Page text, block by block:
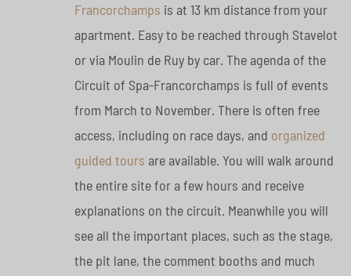
Francorchamps is at 13 km distance from your
apartment. Easy to be reached through Stavelot
or via Moulin de Ruy by car. The agenda of the
Circuit of Spa-Francorchamps is full of events
from March to November. There is often free
access, including on race days, and organized
guided tours are available. You will walk around
the entire site for a few hours and receive
explanations on the circuit. Meanwhile you will
see all the important places, such as the stage,
the pit lane, the comment booths and much